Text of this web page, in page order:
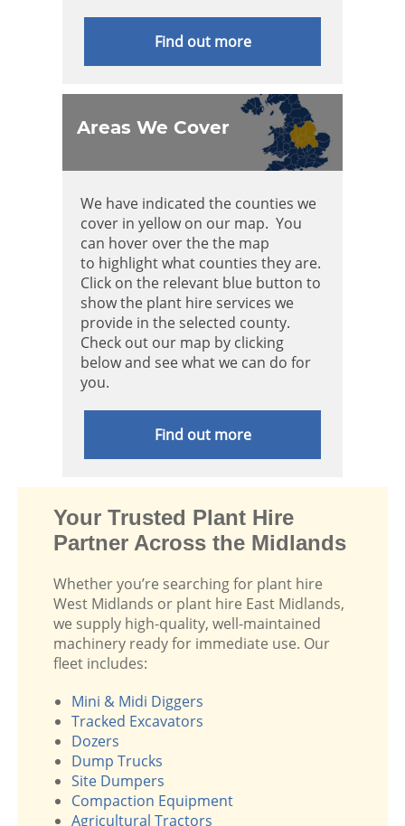
Find out more
Areas We Cover
We have indicated the counties we
cover in yellow on our map. You
can hover over the the map
to highlight what counties they are.
Click on the relevant blue button to
show the plant hire services we
provide in the selected county.
Check out our map by clicking
below and see what we can do for
you.
Find out more
Your Trusted Plant Hire
Partner Across the Midlands
Whether you’re searching for plant hire
West Midlands or plant hire East Midlands,
we supply high-quality, well-maintained
machinery ready for immediate use. Our
fleet includes:
Mini & Midi Diggers
Tracked Excavators
Dozers
Dump Trucks
Site Dumpers
Compaction Equipment
Agricultural Tractors